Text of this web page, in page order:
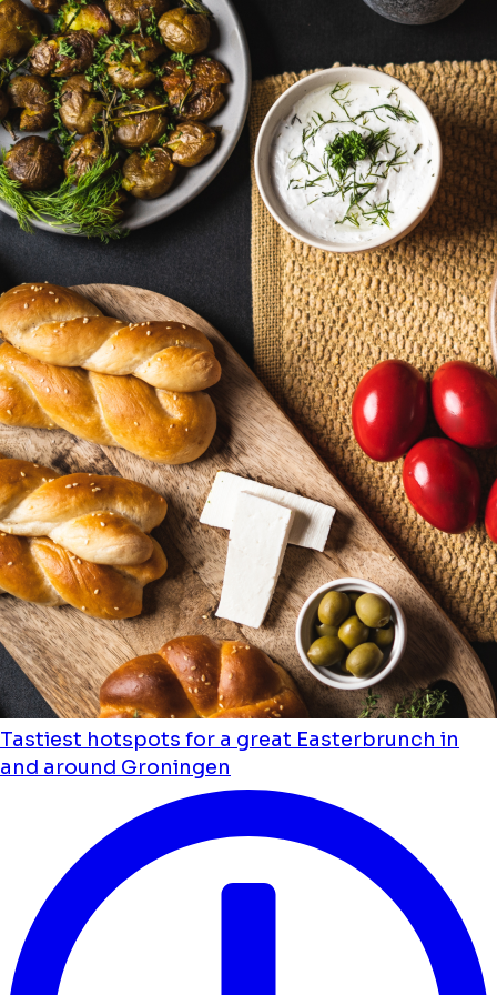
Tastiest hotspots for a great Easterbrunch in
and around Groningen